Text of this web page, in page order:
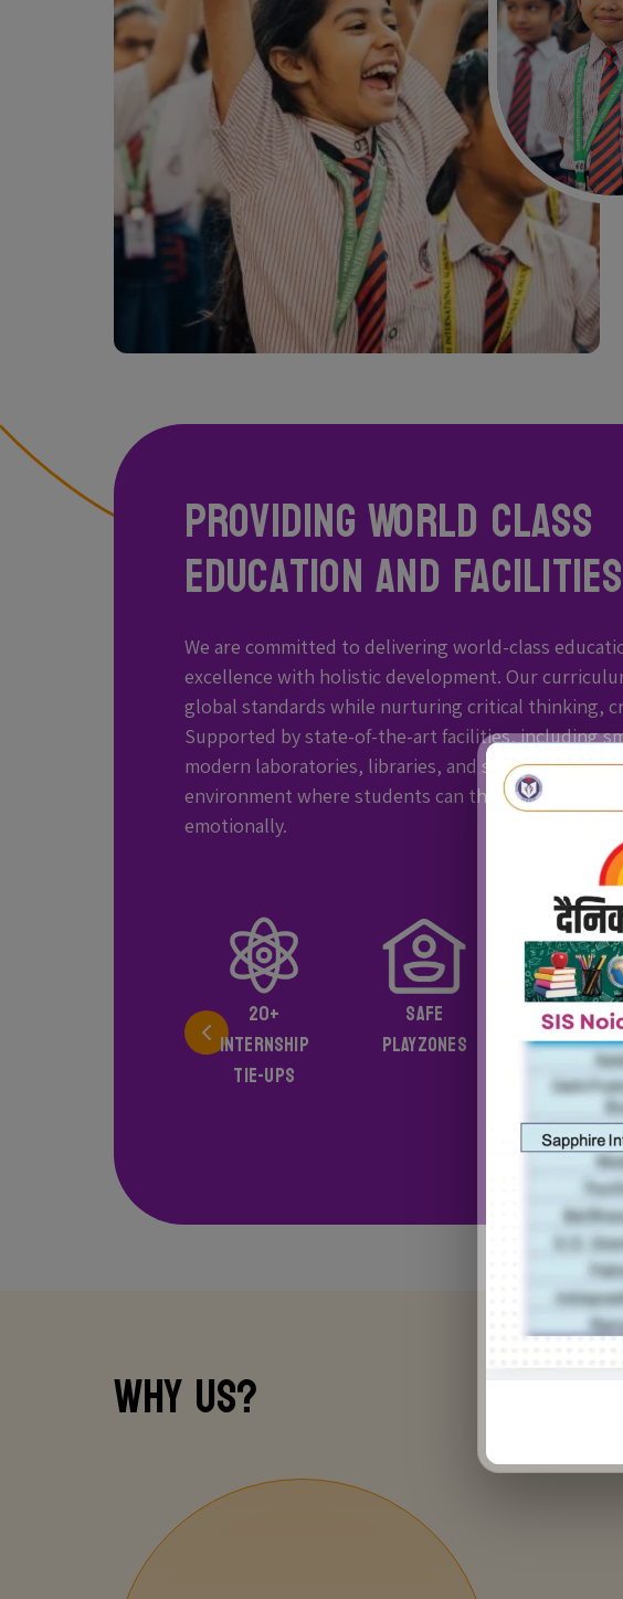
Providing World Class
Education and Facilities
We are committed to delivering world-class
excellence with holistic development. Our
global standards while nurturing critical thinking,
Supported by state-of-the-art facilities, including
modern laboratories, libraries, and sports
environment where students can thrive
emotionally.
20+
INTERNSHIP
TIE-UPS
SAFE
PLAYZONES
7+
Why us?